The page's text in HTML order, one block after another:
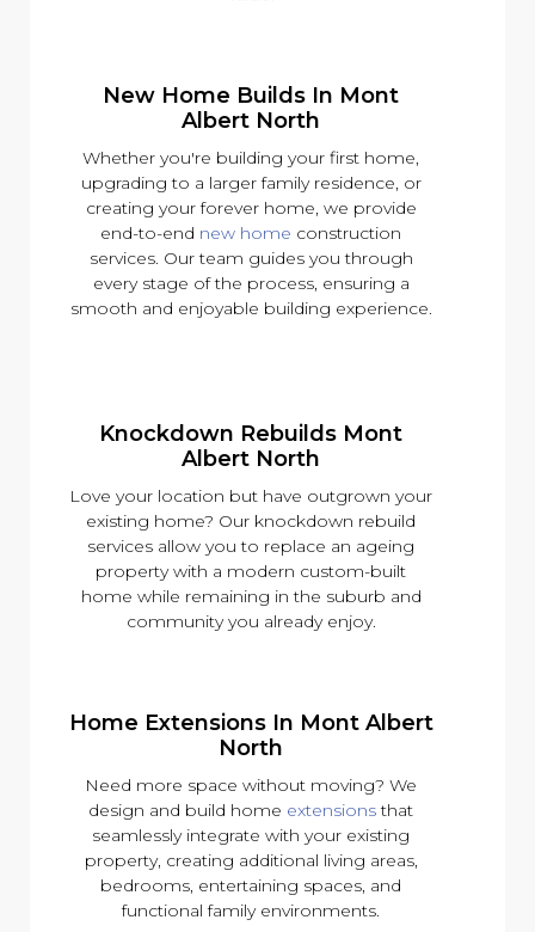
New Home Builds In Mont
Albert North
Whether you're building your first home,
upgrading to a larger family residence, or
creating your forever home, we provide
end-to-end new home construction
services. Our team guides you through
every stage of the process, ensuring a
smooth and enjoyable building experience.
Knockdown Rebuilds Mont
Albert North
Love your location but have outgrown your
existing home? Our knockdown rebuild
services allow you to replace an ageing
property with a modern custom-built
home while remaining in the suburb and
community you already enjoy.
Home Extensions In Mont Albert
North
Need more space without moving? We
design and build home extensionsthat
seamlessly integrate with your existing
property, creating additional living areas,
bedrooms, entertaining spaces, and
functional family environments.